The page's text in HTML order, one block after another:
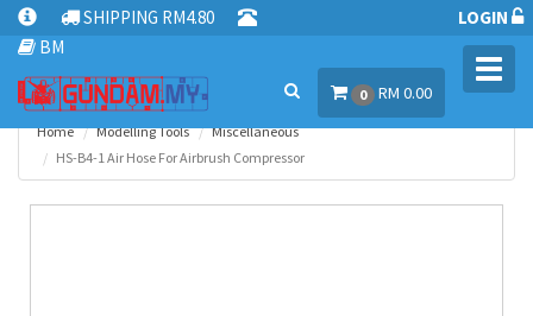
SHIPPING RM4.80
BM
LOGIN
0 RM 0.00
Home Modelling Tools
Miscellaneous
HS-B4-1 Air Hose For Airbrush Compressor